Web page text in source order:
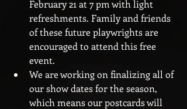
February 21 at 7 pm with light
refreshments. Family and friends
of these future playwrights are
encouraged to attend this free
event.
We are working on finalizing all of
our show dates for the season,
which means our postcards will